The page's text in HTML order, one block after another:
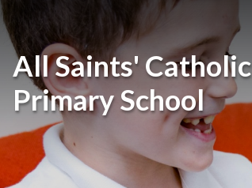
All Saints' Catholic
Primary School